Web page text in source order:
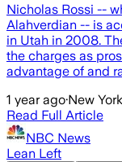
Nicholas Rossi --
Alahverdian -- is
in Utah in 2008.
the charges as
advantage of and
1 year ago·New
Read Full Article
NBC News
Lean Left